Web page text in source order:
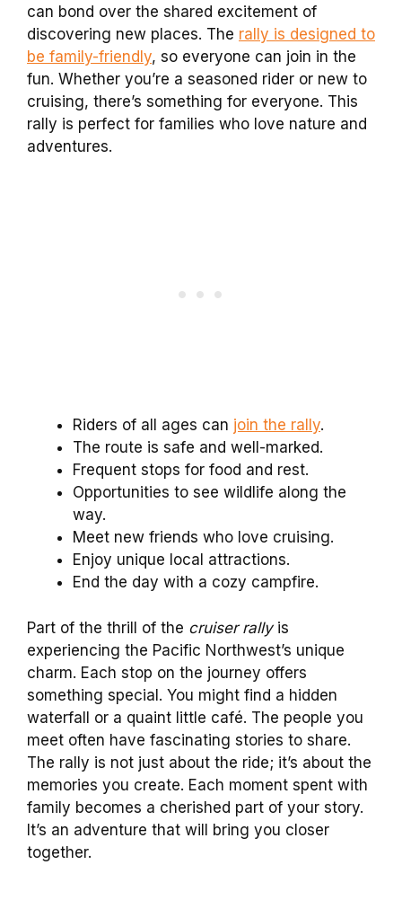
can bond over the shared excitement of
discovering new places. The rally is designed to
be family-friendly, so everyone can join in the
fun. Whether you’re a seasoned rider or new to
cruising, there’s something for everyone. This
rally is perfect for families who love nature and
adventures.
Riders of all ages can join the rally.
The route is safe and well-marked.
Frequent stops for food and rest.
Opportunities to see wildlife along the
way.
Meet new friends who love cruising.
Enjoy unique local attractions.
End the day with a cozy campfire.
Part of the thrill of the cruiser rallyis
experiencing the Pacific Northwest’s unique
charm. Each stop on the journey offers
something special. You might find a hidden
waterfall or a quaint little café. The people you
meet often have fascinating stories to share.
The rally is not just about the ride; it’s about the
memories you create. Each moment spent with
family becomes a cherished part of your story.
It’s an adventure that will bring you closer
together.